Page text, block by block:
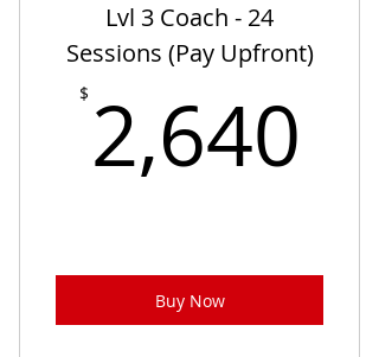
Lvl 3 Coach - 24
Sessions (Pay Upfront)
$ 2,640
Buy Now